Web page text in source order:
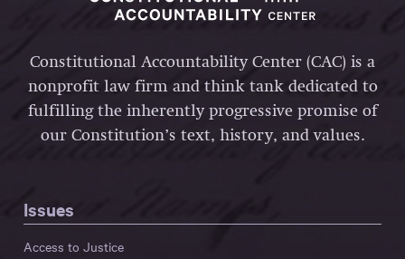
Constitutional Accountability Center (CAC) is a
nonprofit law firm and think tank dedicated to
fulfilling the inherently progressive promise of
our Constitution’s text, history, and values.
Issues
Access to Justice